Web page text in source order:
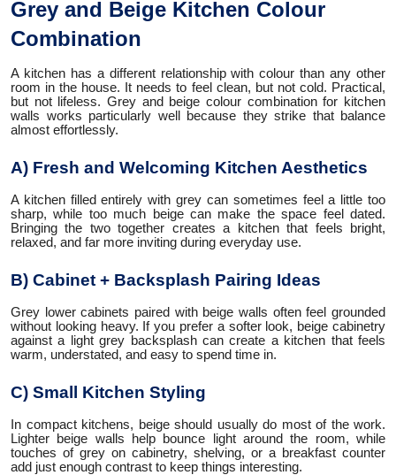
Grey and Beige Kitchen Colour
Combination
A kitchen has a different relationship with colour than any other
room in the house. It needs to feel clean, but not cold. Practical,
but not lifeless. Grey and beige colour combination for kitchen
walls works particularly well because they strike that balance
almost effortlessly.
A) Fresh and Welcoming Kitchen Aesthetics
A kitchen filled entirely with grey can sometimes feel a little too
sharp, while too much beige can make the space feel dated.
Bringing the two together creates a kitchen that feels bright,
relaxed, and far more inviting during everyday use.
B) Cabinet + Backsplash Pairing Ideas
Grey lower cabinets paired with beige walls often feel grounded
without looking heavy. If you prefer a softer look, beige cabinetry
against a light grey backsplash can create a kitchen that feels
warm, understated, and easy to spend time in.
C) Small Kitchen Styling
In compact kitchens, beige should usually do most of the work.
Lighter beige walls help bounce light around the room, while
touches of grey on cabinetry, shelving, or a breakfast counter
add just enough contrast to keep things interesting.